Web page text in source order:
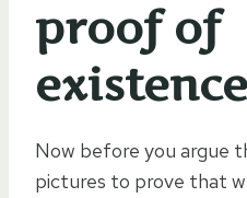
proof of
Now before you argue
pictures to prove that